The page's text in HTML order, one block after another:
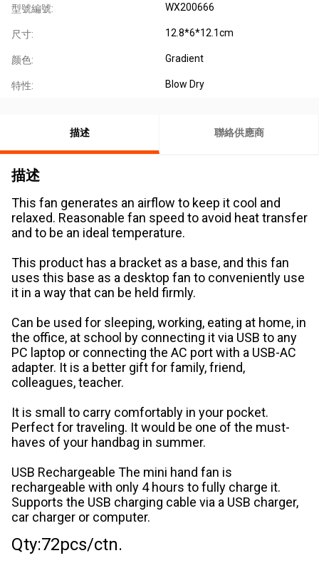
型號編號: WX200666
尺寸: 12.8*6*12.1cm
颜色: Gradient
特性: Blow Dry
描述 聯絡供應商
描述
This fan generates an airflow to keep it cool and
relaxed. Reasonable fan speed to avoid heat transfer
and to be an ideal temperature.
This product has a bracket as a base, and this fan
uses this base as a desktop fan to conveniently use
it in a way that can be held firmly.
Can be used for sleeping, working, eating at home, in
the office, at school by connecting it via USB to any
PC laptop or connecting the AC port with a USB-AC
adapter. It is a better gift for family, friend,
colleagues, teacher.
It is small to carry comfortably in your pocket.
Perfect for traveling. It would be one of the must-
haves of your handbag in summer.
USB Rechargeable The mini hand fan is
rechargeable with only 4 hours to fully charge it.
Supports the USB charging cable via a USB charger,
car charger or computer.
Qty:72pcs/ctn.